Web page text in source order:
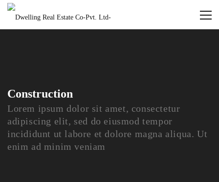
Construction
Lorem ipsum dolor sit amet, consectetur
adipiscing elit, sed do eiusmod tempor
incididunt ut labore et dolore magna aliqua. Ut
enim ad minim veniam